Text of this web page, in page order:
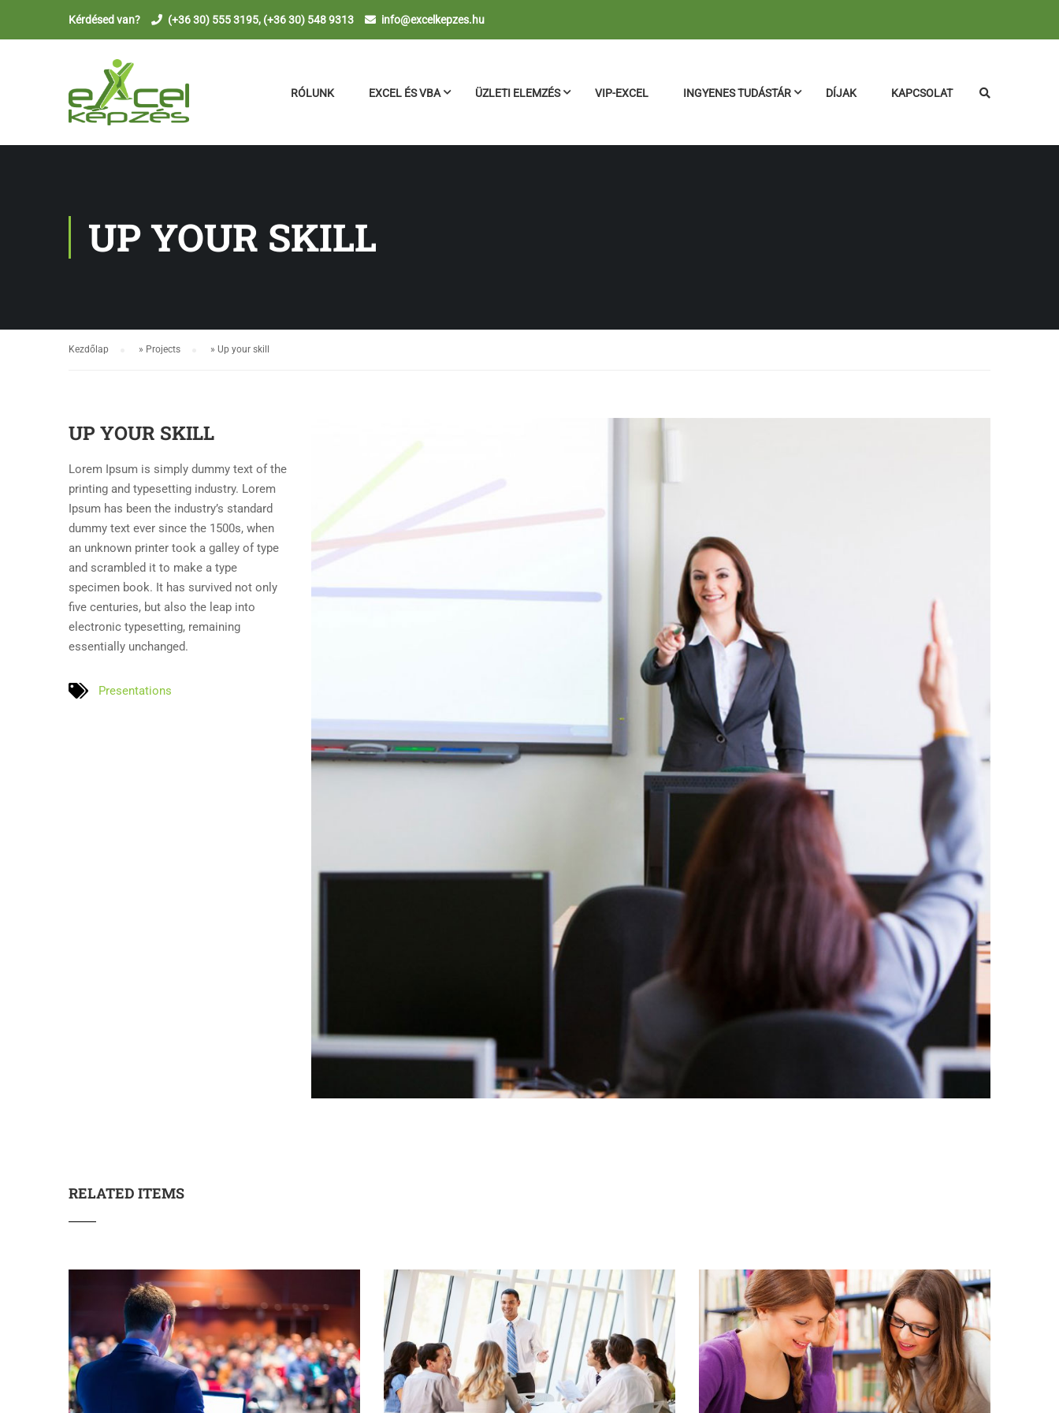
Kérdésed van? (+36 30) 555 3195, (+36 30) 548 9313 info@excelkepzes.hu
RÓLUNK EXCEL ÉS VBA ÜZLETI ELEMZÉS VIP-EXCEL INGYENES TUDÁSTÁR DÍJAK KAPCSOLAT
UP YOUR SKILL
Kezdőlap » Projects » Up your skill
UP YOUR SKILL
Lorem Ipsum is simply dummy text of the
printing and typesetting industry. Lorem
Ipsum has been the industry’s standard
dummy text ever since the 1500s, when
an unknown printer took a galley of type
and scrambled it to make a type
specimen book. It has survived not only
five centuries, but also the leap into
electronic typesetting, remaining
essentially unchanged.
Presentations
RELATED ITEMS